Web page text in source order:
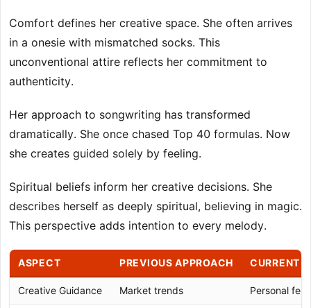
Comfort defines her creative space. She often arrives
in a onesie with mismatched socks. This
unconventional attire reflects her commitment to
authenticity.
Her approach to songwriting has transformed
dramatically. She once chased Top 40 formulas. Now
she creates guided solely by feeling.
Spiritual beliefs inform her creative decisions. She
describes herself as deeply spiritual, believing in magic.
This perspective adds intention to every melody.
ASPECT PREVIOUS APPROACH CURRENT
Creative Guidance Market trends Personal